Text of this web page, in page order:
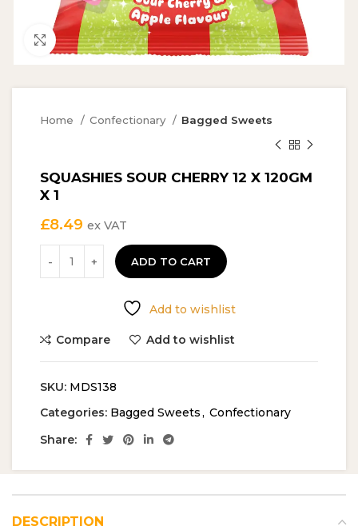
Click to enlarge
Home Confectionary Bagged Sweets
SQUASHIES SOUR CHERRY 12 X 120GM
X 1
£8.49 ex VAT
ADD TO CART
Add to wishlist
Compare Add to wishlist
SKU: MDS138
Categories: Bagged Sweets, Confectionary
Share:
DESCRIPTION